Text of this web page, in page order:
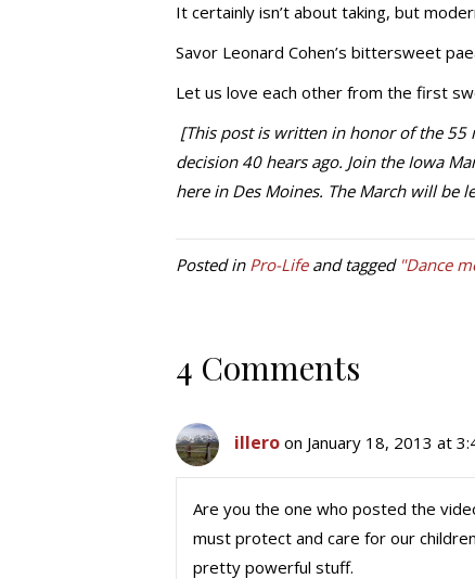
It certainly isn’t about taking, but
Savor Leonard Cohen’s bittersweet
Let us love each other from the first
[This post is written in honor of the 55
decision 40 hears ago. Join the Iowa
here in Des Moines. The March will be
Posted in Pro-Lifeand tagged "Dance
4 Comments
illero on January 18, 2013 at
Are you the one who posted the
must protect and care for our
pretty powerful stuff.